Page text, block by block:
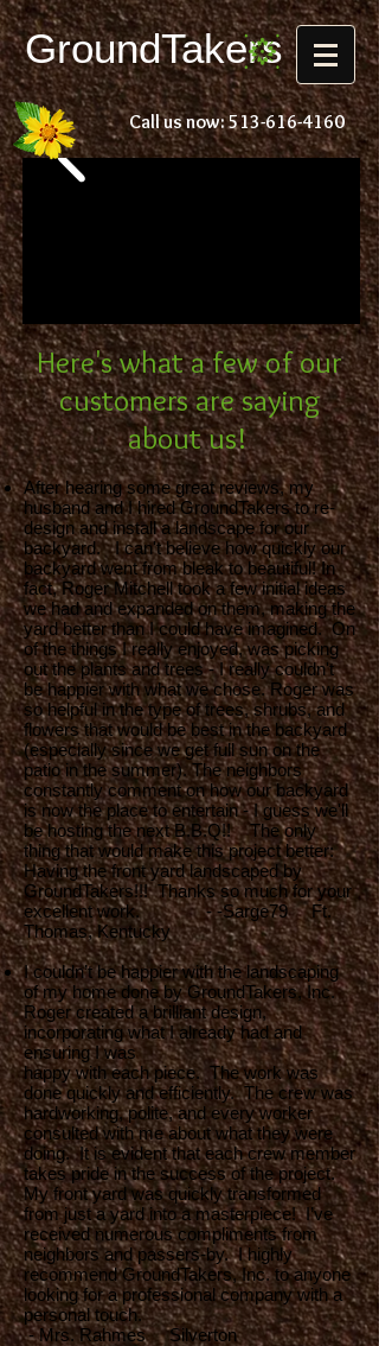
GroundTakers
Call us now:513-616-4160
Here's what a few of our
customers are saying
about us!
After hearing some great reviews, my
husband and I hired GroundTakers to re-
design and install a landscape for our
backyard. I can't believe how quickly our
backyard went from bleak to beautiful! In
fact, Roger Mitchell took a few initial ideas
we had and expanded on them, making the
yard better than I could have imagined. On
of the things I really enjoyed, was picking
out the plants and trees - I really couldn't
be happier with what we chose. Roger was
so helpful in the type of trees, shrubs, and
flowers that would be best in the backyard
(especially since we get full sun on the
patio in the summer). The neighbors
constantly comment on how our backyard
is now the place to entertain - I guess we'll
be hosting the next B.B.Q!! The only
thing that would make this project better:
Having the front yard landscaped by
GroundTakers!!! Thanks so much for your
excellent work. - -Sarge79 Ft.
Thomas, Kentucky
I couldn’t be happier with the landscaping
of my home done by GroundTakers, Inc.
Roger created a brilliant design,
incorporating what I already had and
ensuring I was
happy with each piece. The work was
done quickly and efficiently. The crew was
hardworking, polite, and every worker
consulted with me about what they were
doing. It is evident that each crew member
takes pride in the success of the project.
My front yard was quickly transformed
from just a yard into a masterpiece! I’ve
received numerous compliments from
neighbors and passers-by. I highly
recommend GroundTakers, Inc. to anyone
looking for a professional company with a
personal touch.
- Mrs. Rahmes Silverton